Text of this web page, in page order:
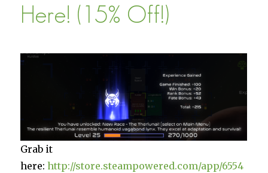
Here! (15% Off!)
Grab it
here:http://store.steampowered.com/app/6554